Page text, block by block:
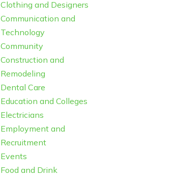
Clothing and Designers
Communication and
Technology
Community
Construction and
Remodeling
Dental Care
Education and Colleges
Electricians
Employment and
Recruitment
Events
Food and Drink